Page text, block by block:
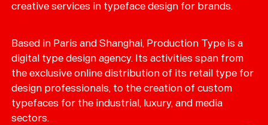
creative services in typeface design for brands.
Based in Paris and Shanghai, Production Type is a
digital type design agency. Its activities span from
the exclusive online distribution of its retail type for
design professionals, to the creation of custom
typefaces for the industrial, luxury, and media
sectors.